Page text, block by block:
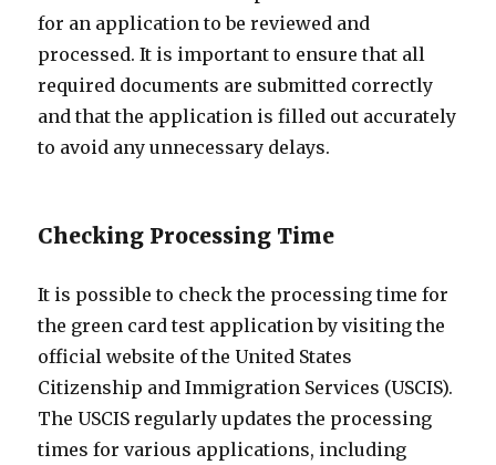
for an application to be reviewed and
processed. It is important to ensure that all
required documents are submitted correctly
and that the application is filled out accurately
to avoid any unnecessary delays.
Checking Processing Time
It is possible to check the processing time for
the green card test application by visiting the
official website of the United States
Citizenship and Immigration Services (USCIS).
The USCIS regularly updates the processing
times for various applications, including